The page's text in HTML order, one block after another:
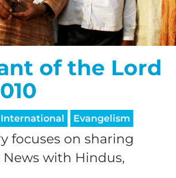
of the Lord
International Evangelism
focuses on sharing
News with Hindus,